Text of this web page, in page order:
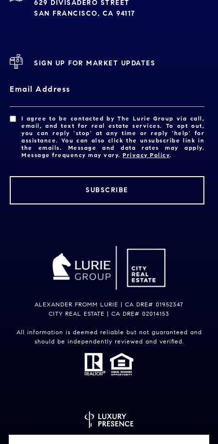
629 DIVISADERO STREET
SAN FRANCISCO, CA 94117
SIGN UP FOR MARKET UPDATES
Email Address
I agree to be contacted by The Lurie Group via call,
email, and text for real estate services. To opt out,
you can reply 'stop' at any time or reply 'help' for
assistance. You can also click the unsubscribe link in
the emails. Message and data rates may apply.
Message frequency may vary.Privacy Policy.
SUBSCRIBE
ALEXANDER FROMM LURIE | CA DRE# 01952347
CITY REAL ESTATE | CA DRE# 02014153
All information is deemed reliable but not guaranteed and
should be independently reviewed and verified.